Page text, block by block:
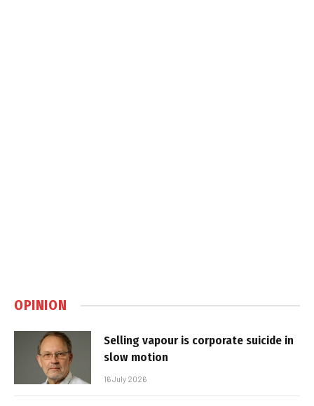
OPINION
Selling vapour is corporate suicide in
slow motion
16 July 2026